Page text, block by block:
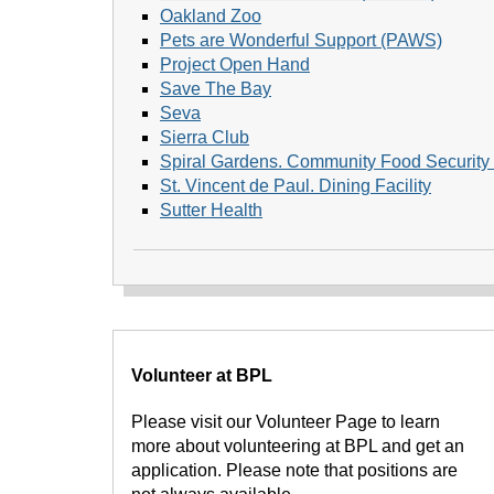
Oakland Zoo
Pets are Wonderful Support (PAWS)
Project Open Hand
Save The Bay
Seva
Sierra Club
Spiral Gardens. Community Food Security
St. Vincent de Paul. Dining Facility
Sutter Health
Volunteer at BPL
Please visit our Volunteer Page to learn
more about volunteering at BPL and get an
application. Please note that positions are